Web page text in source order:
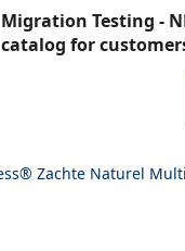
Migration Testing -
catalog for
Zachte Naturel